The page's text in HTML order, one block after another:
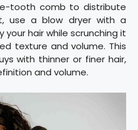
tooth comb to distribute
use a blow dryer with a
hair while scrunching it
texture and volume. This
with thinner or finer hair,
and volume.